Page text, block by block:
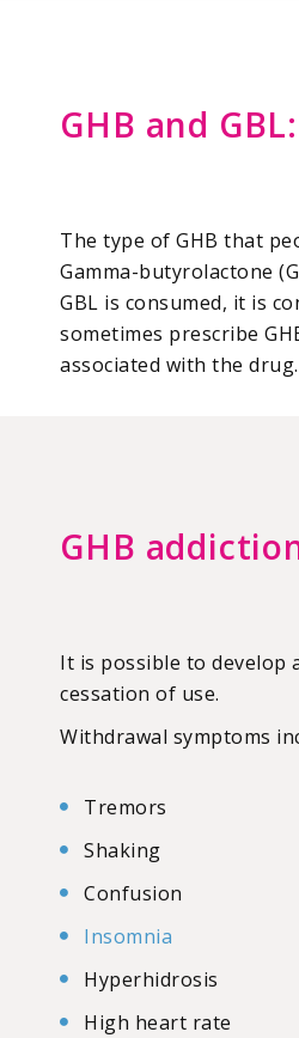
GHB and
The type of GHB that
Gamma-butyrolactone
GBL is consumed, it is
sometimes prescribe
associated with the drug.
GHB
It is possible to develop
cessation of use.
Withdrawal symptoms
Tremors
Shaking
Confusion
Insomnia
Hyperhidrosis
High heart rate